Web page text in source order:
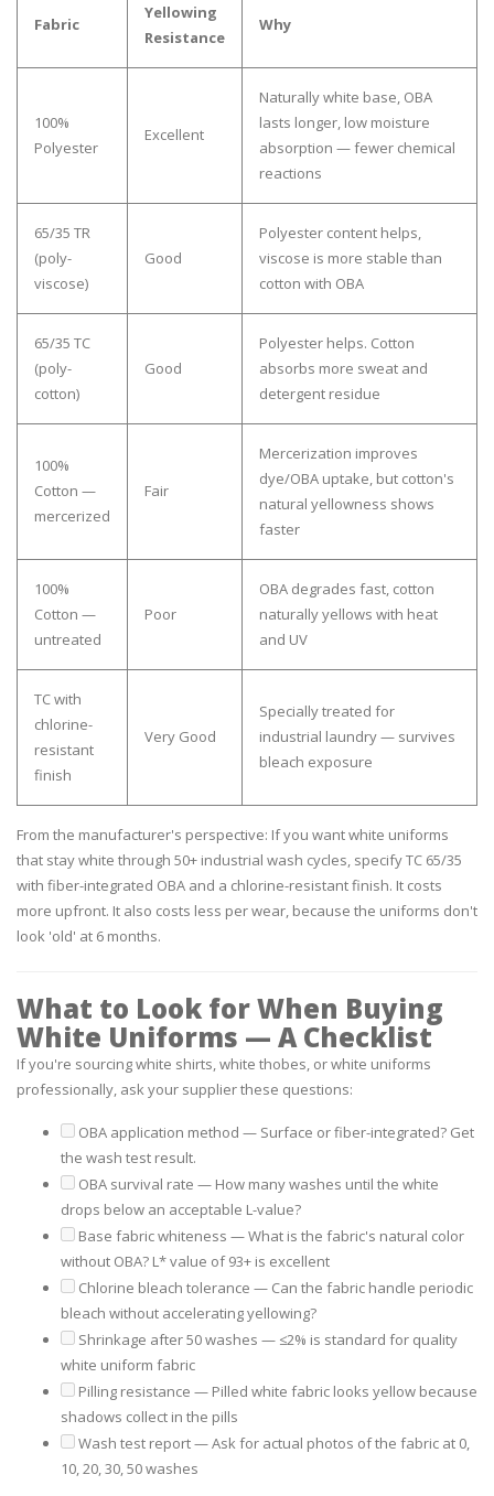
Fabric
Yellowing
Resistance
Why
100%
Polyester
Excellent
Naturally white base, OBA
lasts longer, low moisture
absorption — fewer chemical
reactions
65/35 TR
(poly-
viscose)
Good
Polyester content helps,
viscose is more stable than
cotton with OBA
65/35 TC
(poly-
cotton)
Good
Polyester helps. Cotton
absorbs more sweat and
detergent residue
100%
Cotton —
mercerized
Fair
Mercerization improves
dye/OBA uptake, but cotton's
natural yellowness shows
faster
100%
Cotton —
untreated
Poor
OBA degrades fast, cotton
naturally yellows with heat
and UV
TC with
chlorine-
resistant
finish
Very Good
Specially treated for
industrial laundry — survives
bleach exposure
From the manufacturer's perspective: If you want white uniforms
that stay white through 50+ industrial wash cycles, specify TC 65/35
with fiber-integrated OBA and a chlorine-resistant finish. It costs
more upfront. It also costs less per wear, because the uniforms don't
look 'old' at 6 months.
What to Look for When Buying
White Uniforms — A Checklist
If you're sourcing white shirts, white thobes, or white uniforms
professionally, ask your supplier these questions:
OBA application method — Surface or fiber-integrated? Get
the wash test result.
OBA survival rate — How many washes until the white
drops below an acceptable L-value?
Base fabric whiteness — What is the fabric's natural color
without OBA? L* value of 93+ is excellent
Chlorine bleach tolerance — Can the fabric handle periodic
bleach without accelerating yellowing?
Shrinkage after 50 washes — ≤2% is standard for quality
white uniform fabric
Pilling resistance — Pilled white fabric looks yellow because
shadows collect in the pills
Wash test report— Ask for actual photos of the fabric at 0,
10, 20, 30, 50 washes